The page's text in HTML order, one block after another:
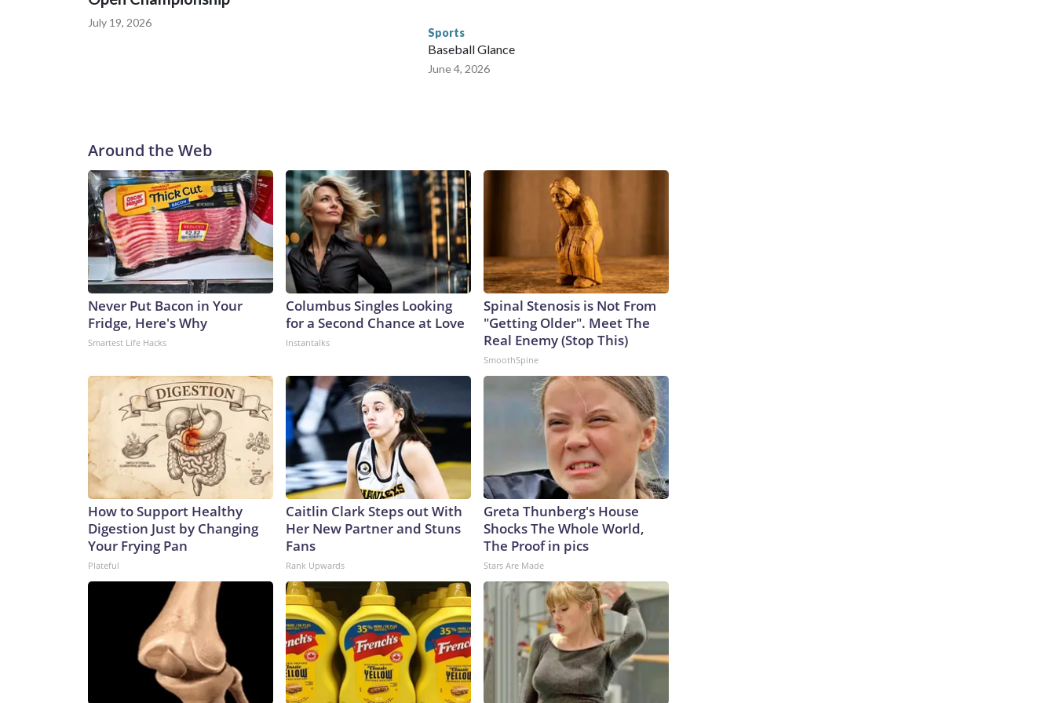
July 19, 2026
Sports
Baseball Glance
June 4, 2026
Around the Web
Never Put Bacon in Your
Fridge, Here's Why
Smartest Life Hacks
Columbus Singles Looking
for a Second Chance at Love
Instantalks
Spinal Stenosis is Not From
"Getting Older". Meet The
Real Enemy (Stop This)
SmoothSpine
How to Support Healthy
Digestion Just by Changing
Your Frying Pan
Plateful
Caitlin Clark Steps out With
Her New Partner and Stuns
Fans
Rank Upwards
Greta Thunberg's House
Shocks The Whole World,
The Proof in pics
Stars Are Made